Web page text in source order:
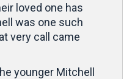
loved one has
was one such
very call came
younger Mitchell